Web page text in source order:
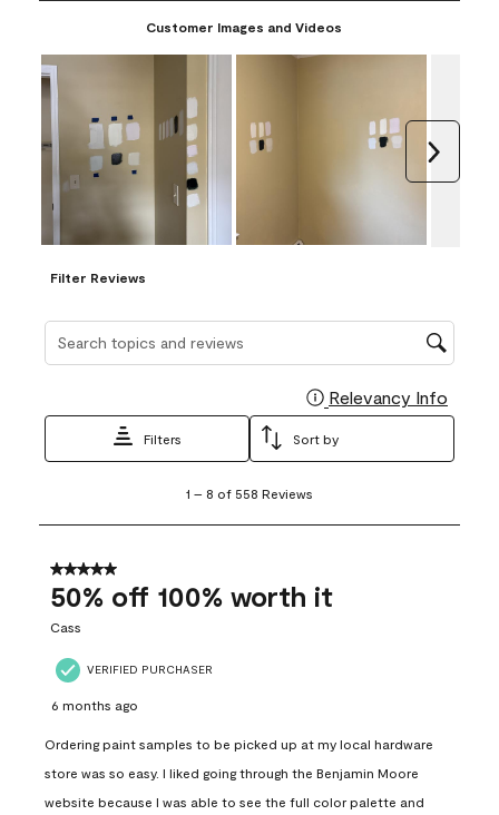
Customer Images and Videos
Filter Reviews
Search topics and reviews search region
Relevancy Info
Filters Sort by
8
558
Reviews
1 – 8 of 558 Reviews
5 out of 5 stars.
50% off 100% worth it
Cass
VERIFIED PURCHASER
6 months ago
Ordering paint samples to be picked up at my local hardware
store was so easy. I liked going through the Benjamin Moore
website because I was able to see the full color palette and